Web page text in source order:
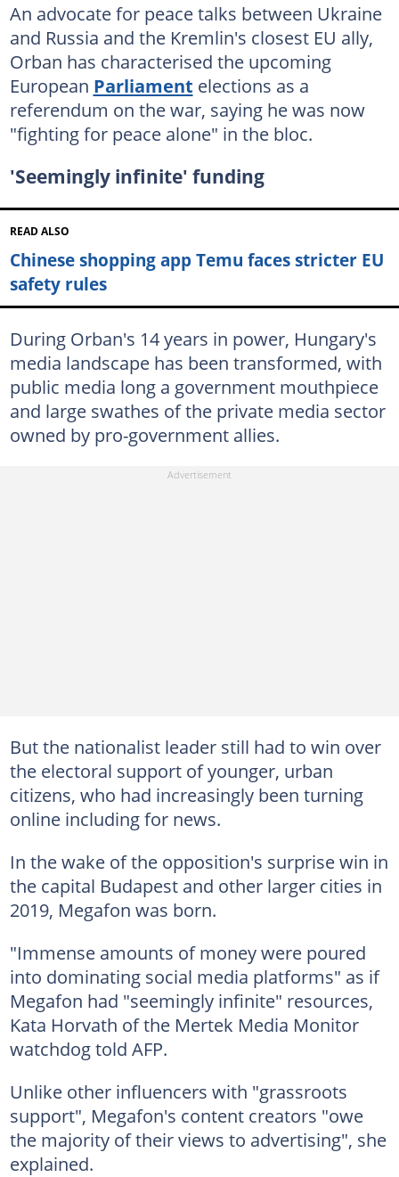
An advocate for peace talks between Ukraine
and Russia and the Kremlin's closest EU ally,
Orban has characterised the upcoming
European Parliament elections as a
referendum on the war, saying he was now
"fighting for peace alone" in the bloc.
'Seemingly infinite' funding
READ ALSO
Chinese shopping app Temu faces stricter EU
safety rules
During Orban's 14 years in power, Hungary's
media landscape has been transformed, with
public media long a government mouthpiece
and large swathes of the private media sector
owned by pro-government allies.
But the nationalist leader still had to win over
the electoral support of younger, urban
citizens, who had increasingly been turning
online including for news.
In the wake of the opposition's surprise win in
the capital Budapest and other larger cities in
2019, Megafon was born.
"Immense amounts of money were poured
into dominating social media platforms" as if
Megafon had "seemingly infinite" resources,
Kata Horvath of the Mertek Media Monitor
watchdog told AFP.
Unlike other influencers with "grassroots
support", Megafon's content creators "owe
the majority of their views to advertising", she
explained.